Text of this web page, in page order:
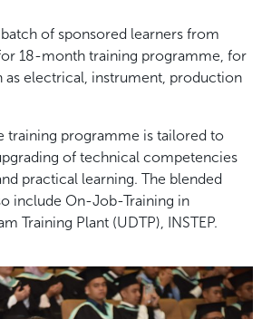
of sponsored learners from
18-month training programme, for
as electrical, instrument, production
training programme is tailored to
of technical competencies
practical learning. The blended
include On-Job-Training in
Training Plant (UDTP), INSTEP.